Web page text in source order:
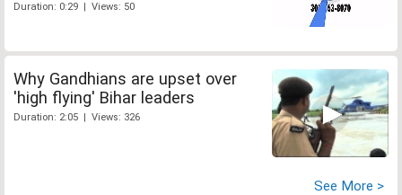
Duration: 0:29 | Views: 50
Why Gandhians are upset over
'high flying' Bihar leaders
Duration: 2:05 | Views: 326
See More >